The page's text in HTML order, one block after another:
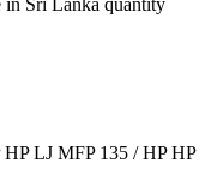
in Sri Lanka quantity
LJ MFP 135 / HP HP